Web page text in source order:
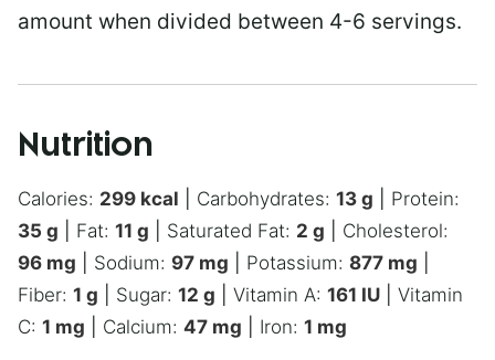
amount when divided between 4-6 servings.
Nutrition
Calories: 299 kcal Carbohydrates: 13 g
Protein:
35 g Fat: 11 g Saturated Fat: 2 g
Cholesterol:
96 mg Sodium: 97 mg Potassium: 877 mg
Fiber: 1 g Sugar: 12 g Vitamin A: 161 IU
Vitamin
C: 1 mg Calcium: 47 mg Iron: 1 mg